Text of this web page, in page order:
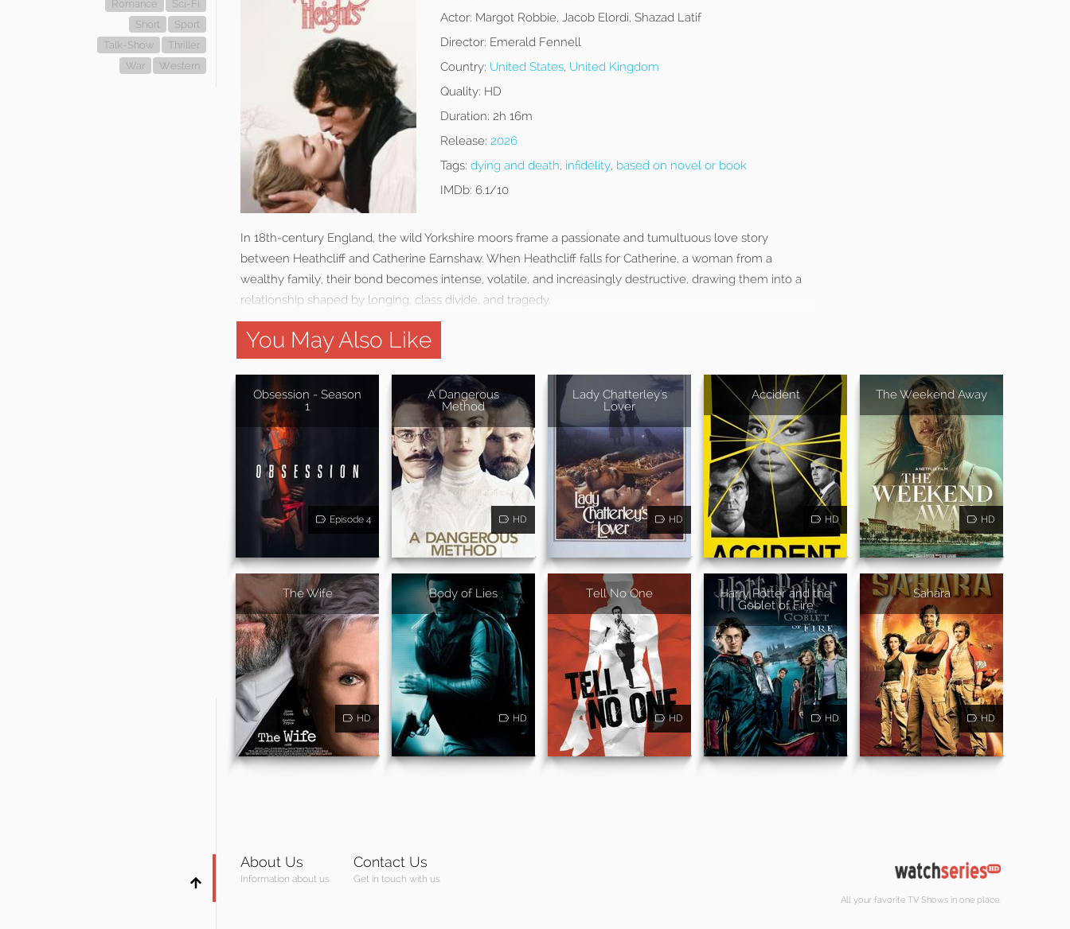
Romance
Sci-Fi
Short
Sport
Talk-Show
Thriller
War
Western
Actor: Margot Robbie, Jacob Elordi, Shazad Latif
Director: Emerald Fennell
Country: United States, United Kingdom
Quality: HD
Duration: 2h 16m
Release: 2026
Tags: dying and death, infidelity, based on novel or book
IMDb: 6.1/10
In 18th-century England, the wild Yorkshire moors frame a passionate and tumultuous love story
between Heathcliff and Catherine Earnshaw. When Heathcliff falls for Catherine, a woman from a
wealthy family, their bond becomes intense, volatile, and increasingly destructive, drawing them into a
relationship shaped by longing, class divide, and tragedy.
You May Also Like
Obsession - Season
1
Episode 4
A Dangerous
Method
HD
Lady Chatterley's
Lover
HD
Accident
HD
The Weekend Away
HD
The Wife
HD
Body of Lies
HD
Tell No One
HD
Harry Potter and the
Goblet of Fire
HD
Sahara
HD
About Us
Information about us
Contact Us
Get in touch with us
All your favorite TV Shows in one place.